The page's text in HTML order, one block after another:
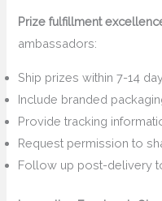
Prize fulfillment
ambassadors:
Ship prizes within 7-14
Include branded
Provide tracking
Request permission to
Follow up post-delivery